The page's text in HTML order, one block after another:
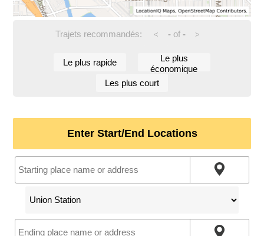
Trajets recommandés: < -of - >
Le plus rapide
Le plus
économique
Les plus court
Enter Start/End Locations